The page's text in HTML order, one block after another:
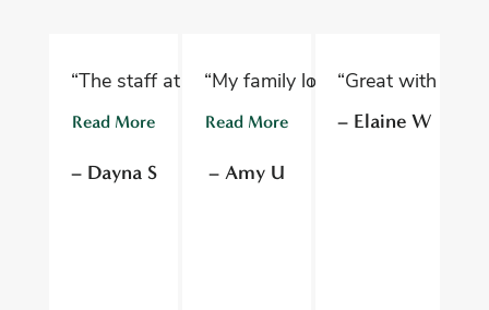
“The staff at Oelwein Dental Associates are
Read More
– Dayna S
“My family loves Oelwein
Read More
– Amy U
“Great with kids
– Elaine W